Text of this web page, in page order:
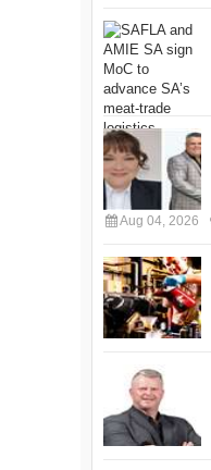
Aug 04, 2026